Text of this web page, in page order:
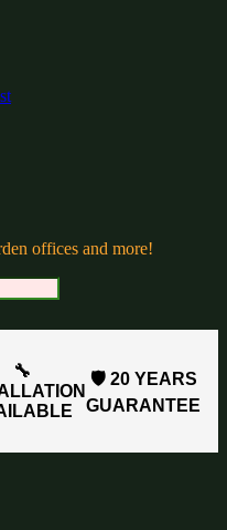
offices and more!
🔧
🛡️ 20 YEARS
GUARANTEE